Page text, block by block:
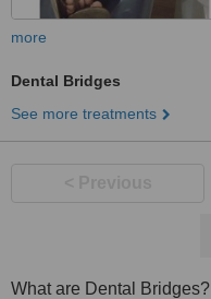
more
Dental Bridges
See more treatments
What are Dental Bridges?